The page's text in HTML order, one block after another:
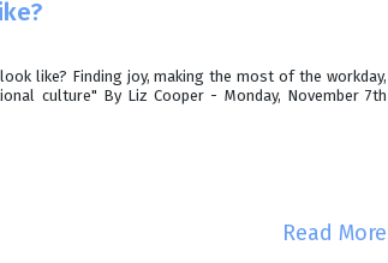
like? Finding joy, making the most of the workday,
culture" By Liz Cooper - Monday, November 7th
Read More